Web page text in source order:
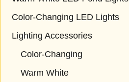
Color-Changing LED Lights
Lighting Accessories
Color-Changing
Warm White